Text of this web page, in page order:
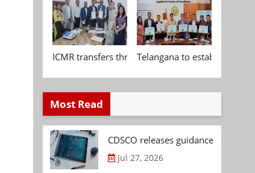
ICMR transfers three indigenous biomedical
Telangana to establish
Most Read
CDSCO releases guidance
Jul 27, 2026